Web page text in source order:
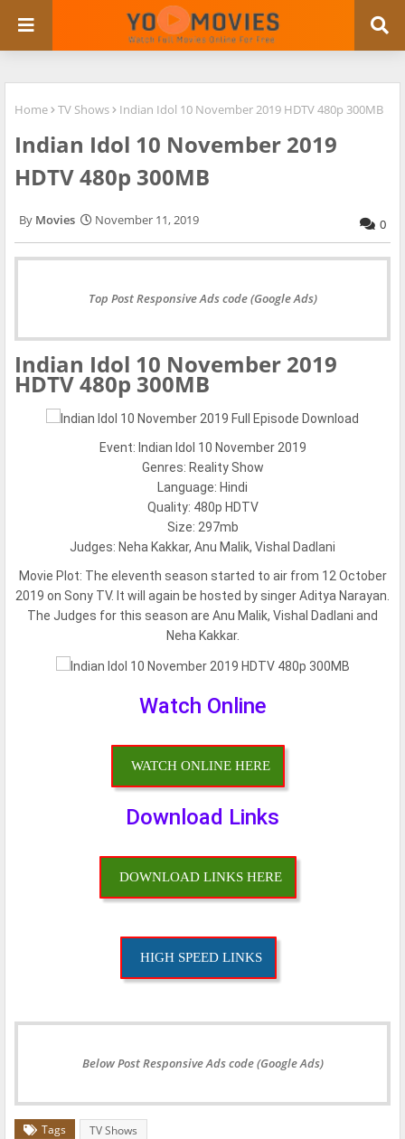
Home TV Shows Indian Idol 10 November 2019 HDTV 480p 300MB
Indian Idol 10 November 2019
HDTV 480p 300MB
Movies November 11, 2019 0
Top Post Responsive Ads code (Google Ads)
Indian Idol 10 November 2019
HDTV 480p 300MB
Event: Indian Idol 10 November 2019
Genres: Reality Show
Language: Hindi
Quality: 480p HDTV
Size: 297mb
Judges: Neha Kakkar, Anu Malik, Vishal Dadlani
Movie Plot: The eleventh season started to air from 12 October
2019 on Sony TV. It will again be hosted by singer Aditya Narayan.
The Judges for this season are Anu Malik, Vishal Dadlani and
Neha Kakkar.
Watch Online
WATCH ONLINE HERE
Download Links
DOWNLOAD LINKS HERE
HIGH SPEED LINKS
Below Post Responsive Ads code (Google Ads)
Tags TV Shows